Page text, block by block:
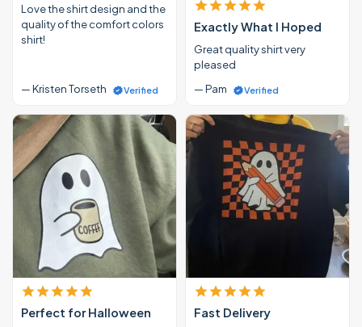
Love the shirt design and the
quality of the comfort colors
shirt!
— Kristen Torseth Verified
Exactly What I Hoped
Great quality shirt very
pleased
— Pam
Verified
Perfect for Halloween Fast Delivery